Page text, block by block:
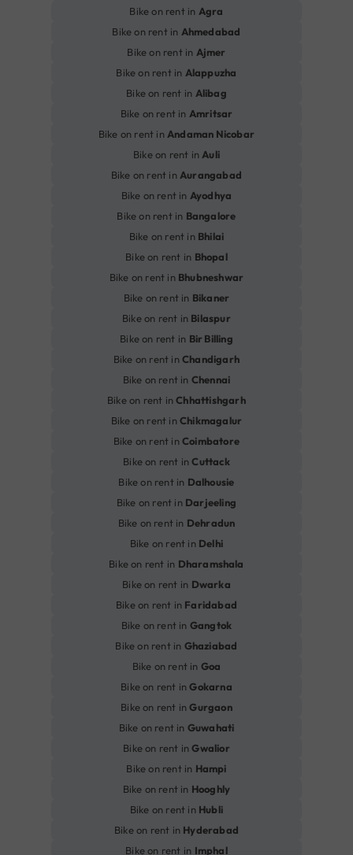
Bike on rent in Agra
Bike on rent in Ahmedabad
Bike on rent in Ajmer
Bike on rent in Alappuzha
Bike on rent in Alibag
Bike on rent in Amritsar
Bike on rent in Andaman Nicobar
Bike on rent in Auli
Bike on rent in Aurangabad
Bike on rent in Ayodhya
Bike on rent in Bangalore
Bike on rent in Bhilai
Bike on rent in Bhopal
Bike on rent in Bhubneshwar
Bike on rent in Bikaner
Bike on rent in Bilaspur
Bike on rent in Bir Billing
Bike on rent inChandigarh
Bike on rent in Chennai
Bike on rent inChhattishgarh
Bike on rent inChikmagalur
Bike on rent inCoimbatore
Bike on rent inCuttack
Bike on rent in Dalhousie
Bike on rent in Darjeeling
Bike on rent in Dehradun
Bike on rent in Delhi
Bike on rent in Dharamshala
Bike on rent in Dwarka
Bike on rent in Faridabad
Bike on rent in Gangtok
Bike on rent in Ghaziabad
Bike on rent in Goa
Bike on rent inGokarna
Bike on rent inGurgaon
Bike on rent in Guwahati
Bike on rent inGwalior
Bike on rent in Hampi
Bike on rent in Hooghly
Bike on rent in Hubli
Bike on rent in Hyderabad
Bike on rent in Imphal